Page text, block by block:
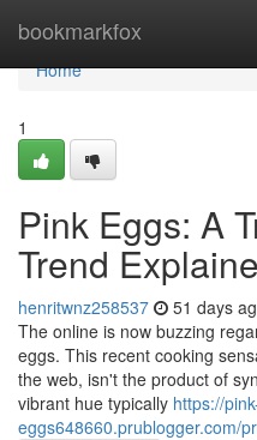
bookmarkfox
Home
Home
1
Pink Eggs: A
Trend
henritwnz258537 51 days
The online is now buzzing
eggs. This recent cooking
the web, isn't the product of
vibrant hue typically https://
eggs648660.prublogger.com/